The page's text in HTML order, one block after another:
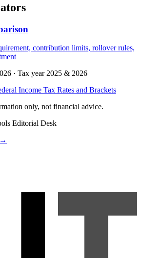
contribution limits, rollover rules,
· Tax year 2025 & 2026
Income Tax Rates and Brackets
only, not financial advice.
Editorial Desk
→